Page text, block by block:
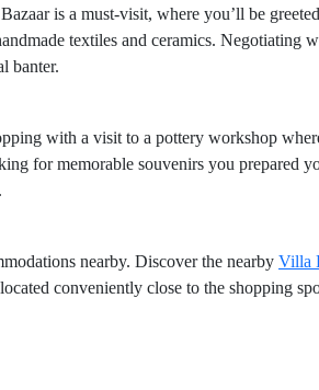
is a must-visit, where you’ll be
textiles and ceramics. Negotiating
banter.
with a visit to a pottery workshop
for memorable souvenirs you prepared
nearby. Discover the nearby Villa
conveniently close to the shopping